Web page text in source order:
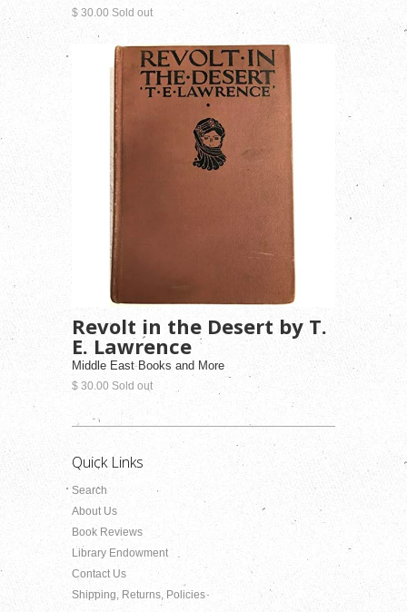
$ 30.00 Sold out
Revolt in the Desert by T.
E. Lawrence
Middle East Books and More
$ 30.00 Sold out
Quick Links
Search
About Us
Book Reviews
Library Endowment
Contact Us
Shipping, Returns, Policies